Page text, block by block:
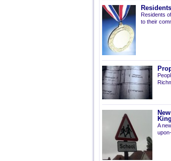
Residents
to their
A